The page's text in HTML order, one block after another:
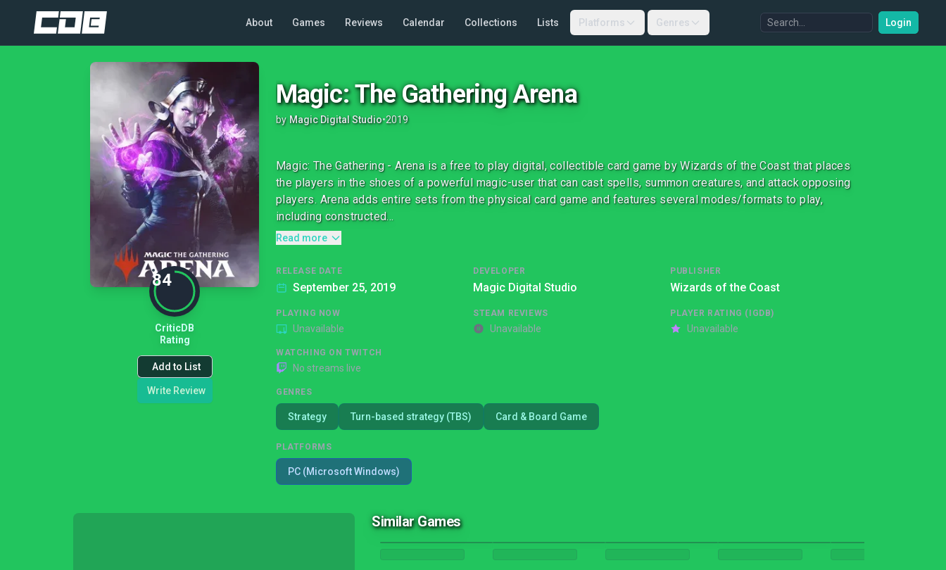
About Games Reviews Calendar Collections Lists Platforms Genres Login
84
CriticDB
Rating
Add to List
Write Review
Magic: The Gathering Arena
by Magic Digital Studio•2019
Magic: The Gathering - Arena is a free to play digital, collectible card game by Wizards of the Coast that places
the players in the shoes of a powerful magic-user that can cast spells, summon creatures, and attack opposing
players. Arena adds entire sets from the physical card game and features several modes/formats to play,
including constructed...
Read more
RELEASE DATE
September 25, 2019
DEVELOPER
Magic Digital Studio
PUBLISHER
Wizards of the Coast
PLAYING NOW
Unavailable
STEAM REVIEWS
Unavailable
PLAYER RATING (IGDB)
Unavailable
WATCHING ON TWITCH
No streams live
GENRES
Strategy Turn-based strategy (TBS) Card & Board Game
PLATFORMS
PC (Microsoft Windows)
Similar Games